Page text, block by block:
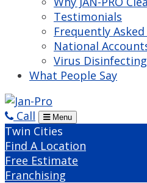
Testimonials
Frequently
National
Virus
What People Say
Call Menu
Twin Cities
Find A Location
Free Estimate
Franchising